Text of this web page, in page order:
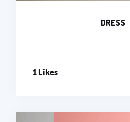
DRESS
1 Likes